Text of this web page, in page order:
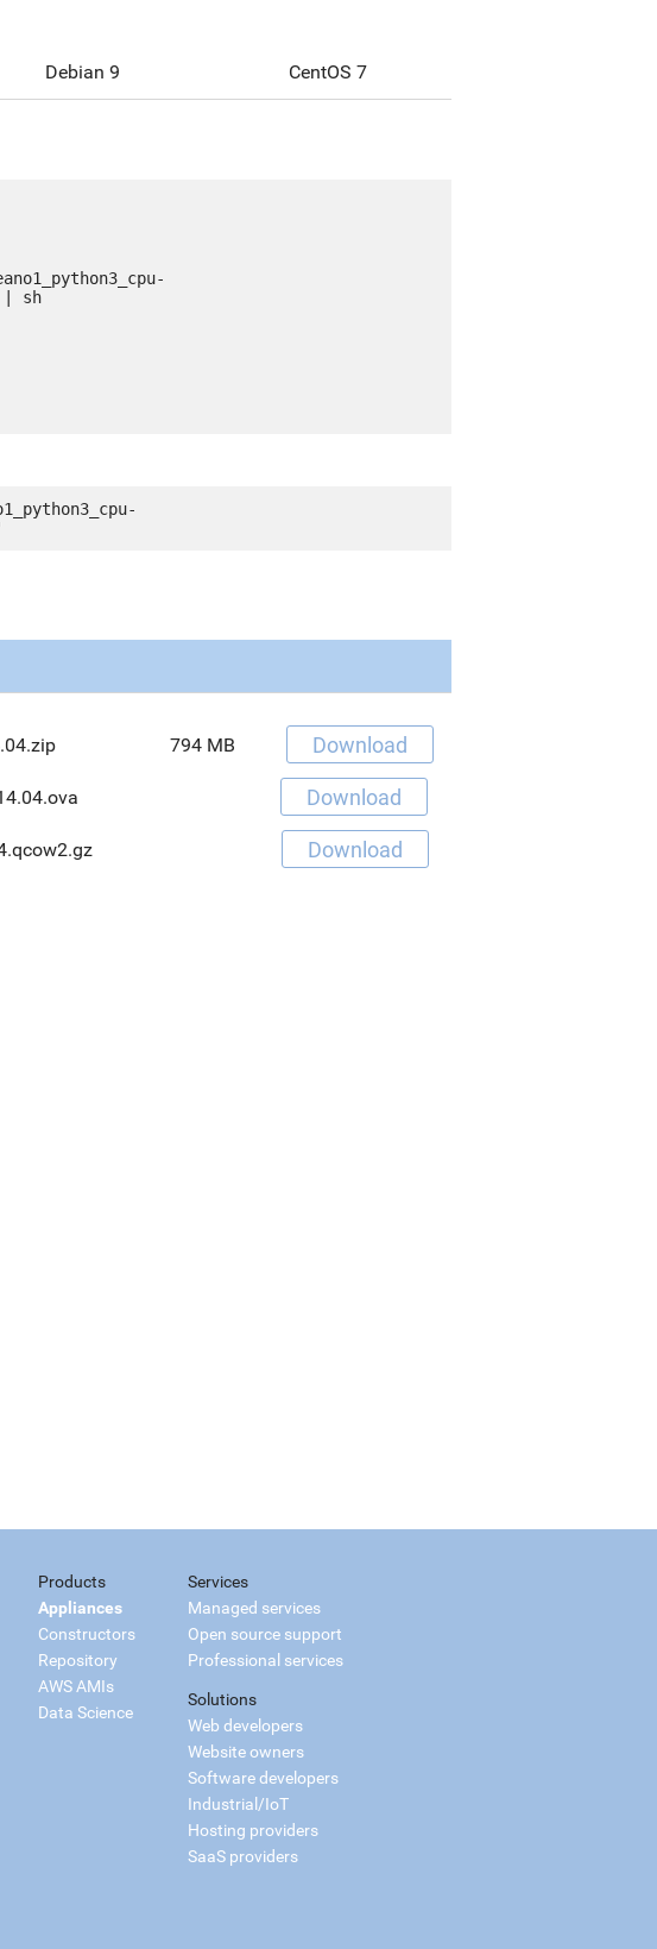
Debian 9 CentOS 7
| sh
794 MB Download
Download
Download
Products
Appliances
Constructors
Repository
AWS AMIs
Data Science
Services
Managed services
Open source support
Professional services
Solutions
Web developers
Website owners
Software developers
Industrial/IoT
Hosting providers
SaaS providers